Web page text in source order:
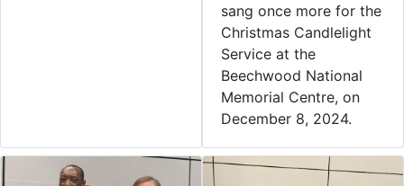
sang once more for the
Christmas Candlelight
Service at the
Beechwood National
Memorial Centre, on
December 8, 2024.